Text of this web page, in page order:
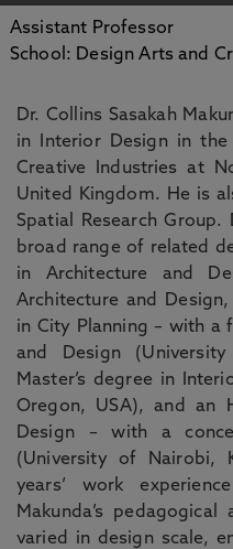
Assistant Professor
School: Design Arts and
Dr. Collins Sasakah
in Interior Design in
Creative Industries at
United Kingdom. He is
Spatial Research
broad range of related
in Architecture and
Architecture and
in City Planning – with a
and Design
Master’s degree in
Oregon, USA), and an
Design – with a
(University of Nairobi,
years’ work
Makunda’s
varied in design scale,